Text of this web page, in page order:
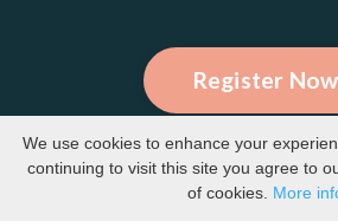
Register Now
We use cookies to enhance your
continuing to visit this site you agree to
of cookies. More